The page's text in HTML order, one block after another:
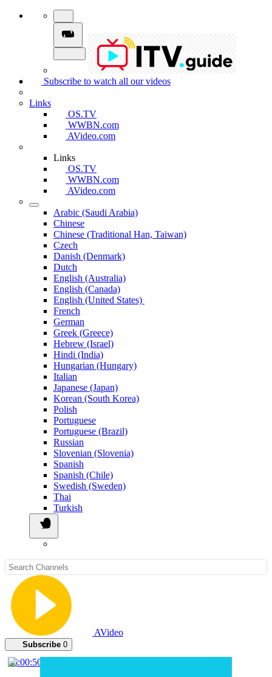
Subscribe to watch all our videos
Links
OS.TV
WWBN.com
AVideo.com
Links
OS.TV
WWBN.com
AVideo.com
Arabic (Saudi Arabia)
Chinese
Chinese (Traditional Han, Taiwan)
Czech
Danish (Denmark)
Dutch
English (Australia)
English (Canada)
English (United States)
French
German
Greek (Greece)
Hebrew (Israel)
Hindi (India)
Hungarian (Hungary)
Italian
Japanese (Japan)
Korean (South Korea)
Polish
Portuguese
Portuguese (Brazil)
Russian
Slovenian (Slovenia)
Spanish
Spanish (Chile)
Swedish (Sweden)
Thai
Turkish
AVideo
Subscribe 0
00:00:50